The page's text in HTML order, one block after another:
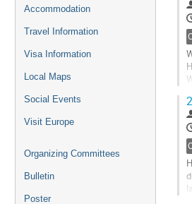
Accommodation
Travel Information
Visa Information
Local Maps
Social Events
Visit Europe
Organizing Committees
Bulletin
Poster